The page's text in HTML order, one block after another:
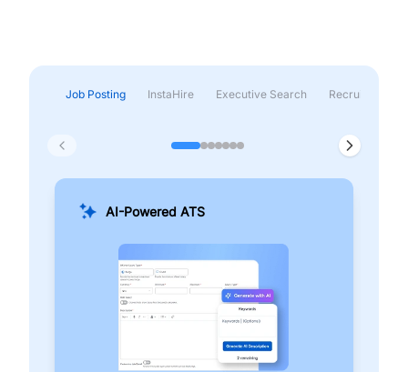
Job Posting InstaHire Executive Search Recruitment &
AI-Powered ATS